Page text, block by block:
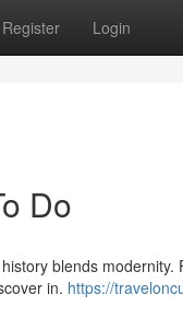
Register Login
Do
blends
in. https://